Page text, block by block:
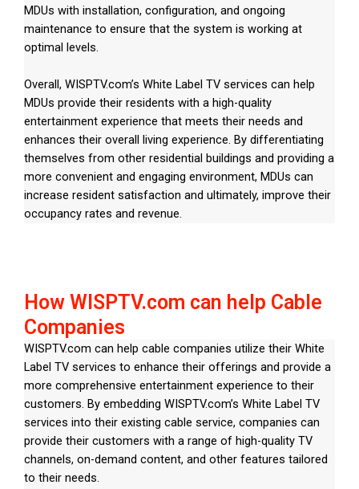
MDUs with installation, configuration, and ongoing
maintenance to ensure that the system is working at
optimal levels.
Overall, WISPTV.com’s White Label TV services can help
MDUs provide their residents with a high-quality
entertainment experience that meets their needs and
enhances their overall living experience. By differentiating
themselves from other residential buildings and providing a
more convenient and engaging environment, MDUs can
increase resident satisfaction and ultimately, improve their
occupancy rates and revenue.
How WISPTV.com can help Cable
Companies
WISPTV.com can help cable companies utilize their White
Label TV services to enhance their offerings and provide a
more comprehensive entertainment experience to their
customers. By embedding WISPTV.com’s White Label TV
services into their existing cable service, companies can
provide their customers with a range of high-quality TV
channels, on-demand content, and other features tailored
to their needs.